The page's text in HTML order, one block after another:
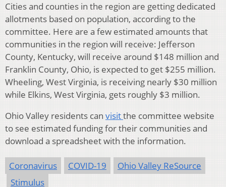
Cities and counties in the region are getting dedicated
allotments based on population, according to the
committee. Here are a few estimated amounts that
communities in the region will receive: Jefferson
County, Kentucky, will receive around $148 million and
Franklin County, Ohio, is expected to get $255 million.
Wheeling, West Virginia, is receiving nearly $30 million
while Elkins, West Virginia, gets roughly $3 million.
Ohio Valley residents can visitthe committee website
to see estimated funding for their communities and
download a spreadsheet with the information.
Coronavirus COVID-19
Ohio Valley ReSource
Stimulus